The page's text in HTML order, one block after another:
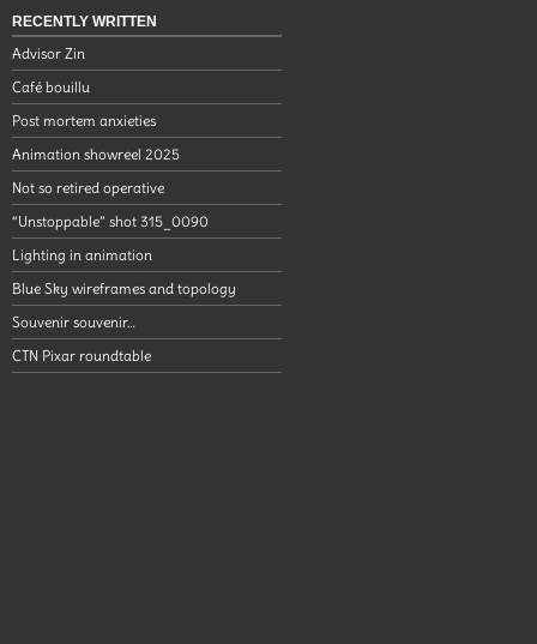
RECENTLY WRITTEN
Advisor Zin
Café bouillu
Post mortem anxieties
Animation showreel 2025
Not so retired operative
“Unstoppable” shot 315_0090
Lighting in animation
Blue Sky wireframes and topology
Souvenir souvenir…
CTN Pixar roundtable